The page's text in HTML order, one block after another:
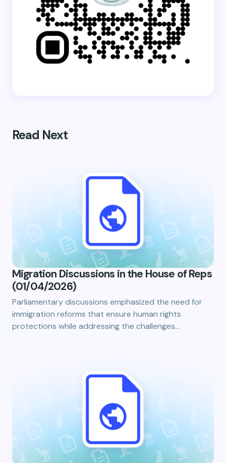
Read Next
Migration Discussions in the House of Reps
(01/04/2026)
Parliamentary discussions emphasized the need for
immigration reforms that ensure human rights
protections while addressing the challenges…